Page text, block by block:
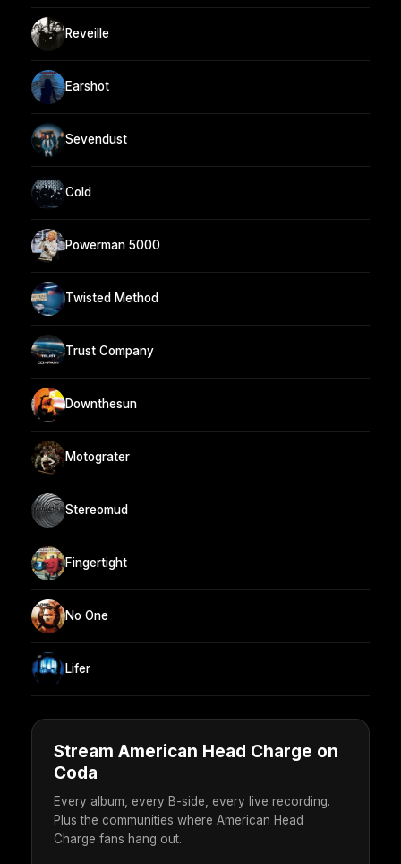
Reveille
Earshot
Sevendust
Cold
Powerman 5000
Twisted Method
Trust Company
Downthesun
Motograter
Stereomud
Fingertight
No One
Lifer
Stream American Head Charge on
Coda
Every album, every B-side, every live recording.
Plus the communities where American Head
Charge fans hang out.